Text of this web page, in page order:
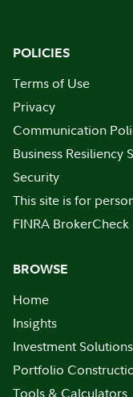
POLICIES
Terms of Use
Privacy
Communication
Business Resiliency
Security
This site is for
FINRA BrokerCheck
BROWSE
Home
Insights
Investment Solutions
Portfolio
Tools & Calculators